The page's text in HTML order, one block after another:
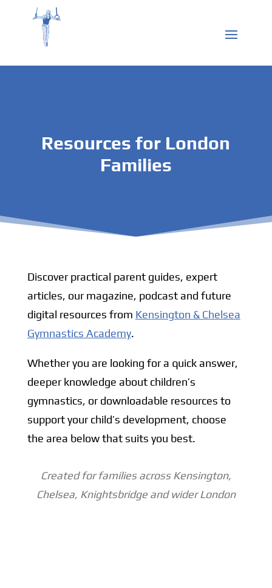
Resources for London
Families
Discover practical parent guides, expert
articles, our magazine, podcast and future
digital resources from Kensington & Chelsea
Gymnastics Academy.
Whether you are looking for a quick answer,
deeper knowledge about children’s
gymnastics, or downloadable resources to
support your child’s development, choose
the area below that suits you best.
Created for families across Kensington,
Chelsea, Knightsbridge and widerLondon